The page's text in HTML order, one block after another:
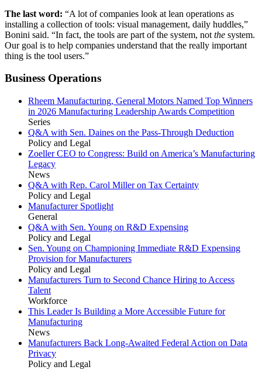
The last word: “A lot of companies look at lean operations as
installing a collection of tools: visual management, daily huddles,”
Bonini said. “In fact, the tools are part of the system, not the system.
Our goal is to help companies understand that the really important
thing is the tool users.”
Business Operations
Rheem Manufacturing, General Motors Named Top Winners
in 2026 Manufacturing Leadership Awards Competition
Series
Q&A with Sen. Daines on the Pass-Through Deduction
Policy and Legal
Zoeller CEO to Congress: Build on America’s Manufacturing
Legacy
News
Q&A with Rep. Carol Miller on Tax Certainty
Policy and Legal
Manufacturer Spotlight
General
Q&A with Sen. Young on R&D Expensing
Policy and Legal
Sen. Young on Championing Immediate R&D Expensing
Provision for Manufacturers
Policy and Legal
Manufacturers Turn to Second Chance Hiring to Access
Talent
Workforce
This Leader Is Building a More Accessible Future for
Manufacturing
News
Manufacturers Back Long-Awaited Federal Action on Data
Privacy
Policy and Legal